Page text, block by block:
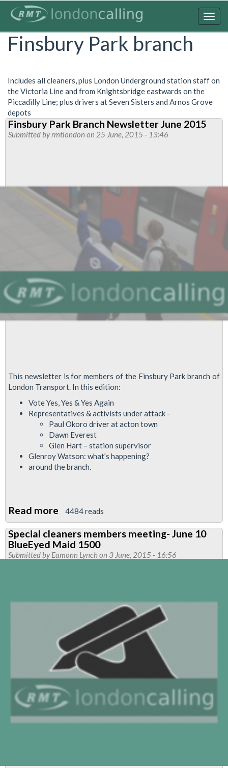
content
Finsbury Park branch
Includes all cleaners, plus London Underground station staff on
the Victoria Line and from Knightsbridge eastwards on the
Piccadilly Line; plus drivers at Seven Sisters and Arnos Grove
depots
Finsbury Park Branch Newsletter June 2015
Submitted byrmtlondon on 25 June, 2015 - 13:46
This newsletter is for members of the Finsbury Park branch of
London Transport. In this edition:
Vote Yes, Yes & Yes Again
Representatives & activists under attack -
Paul Okoro driver at acton town
Dawn Everest
Glen Hart – station supervisor
Glenroy Watson: what’s happening?
around the branch.
Read more about
Finsbury
Park
Branch
4484 reads
Special cleaners members meeting- June 10
BlueEyed Maid 1500
Submitted byEamonn Lynchon 3 June, 2015 - 16:56